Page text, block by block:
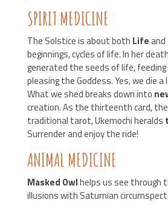
SPIRIT MEDICINE
The Solstice is about both Lifeand
beginnings, cycles of life. In her death
generated the seeds of life,
pleasing the Goddess. Yes, we die
What we shed breaks down into
creation. As the thirteenth card,
traditional tarot, Ukemochi heralds
Surrender and enjoy the ride!
ANIMAL MEDICINE
Masked Owlhelps us see through
illusions with Saturnian